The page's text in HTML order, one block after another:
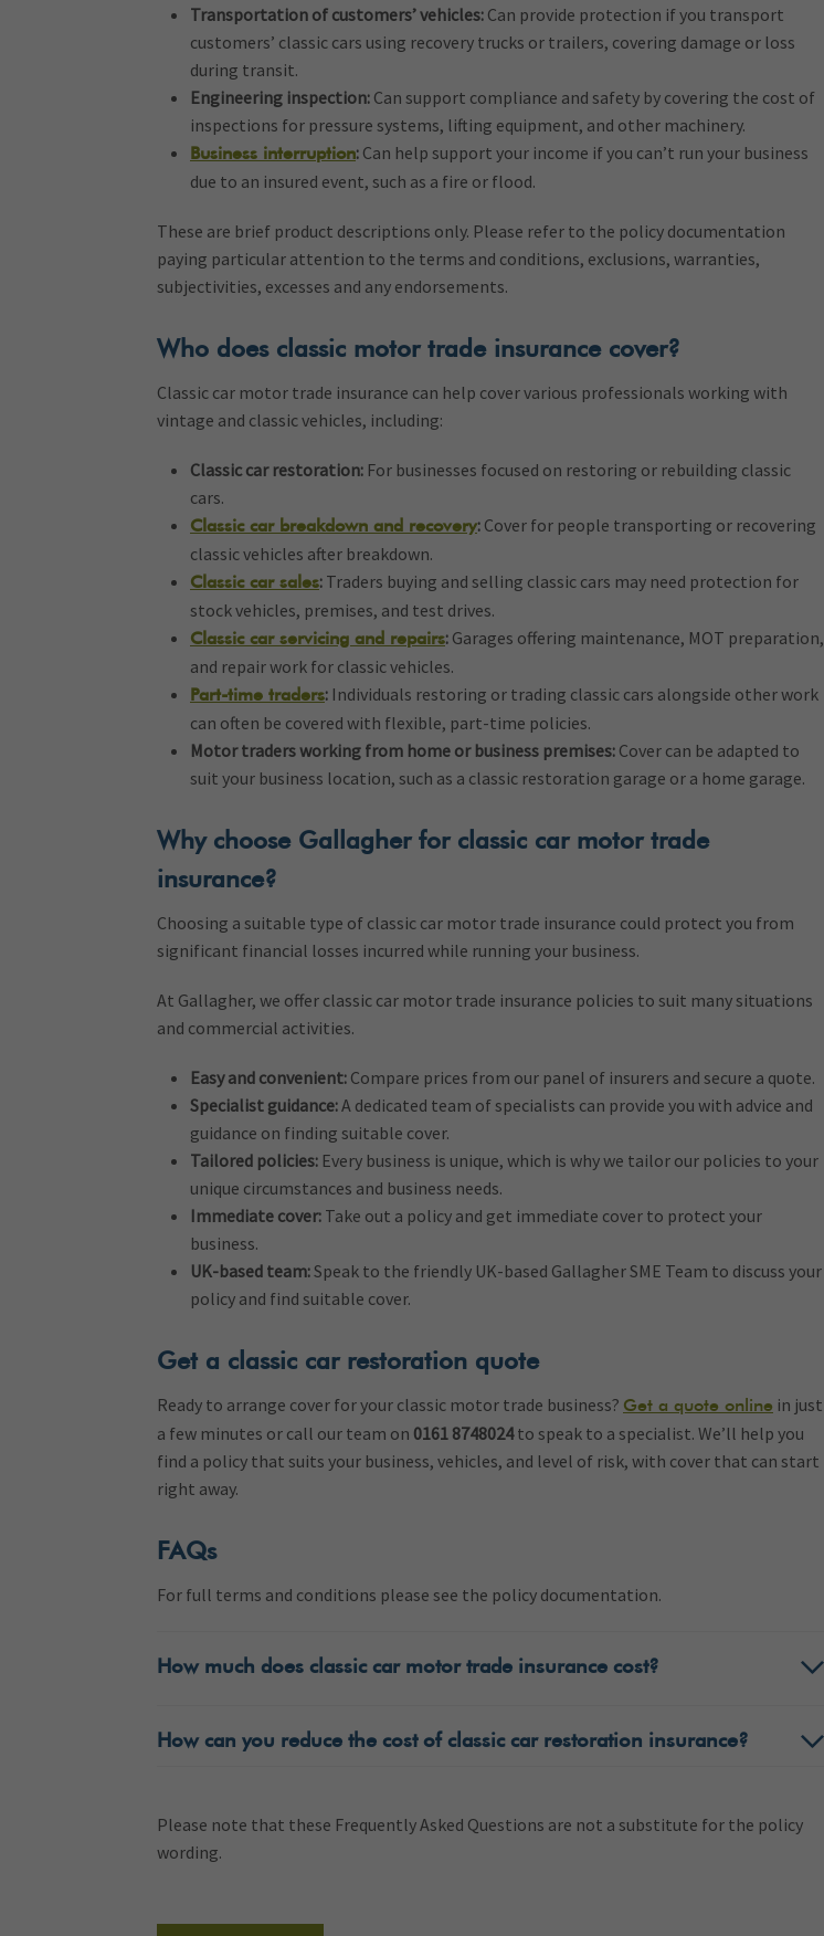
Transportation of customers’ vehicles: Can provide protection if you transport
customers’ classic cars using recovery trucks or trailers, covering damage or loss
during transit.
Engineering inspection: Can support compliance and safety by covering the cost of
inspections for pressure systems, lifting equipment, and other machinery.
Business interruption: Can help support your income if you can’t run your business
due to an insured event, such as a fire or flood.
These are brief product descriptions only. Please refer to the policy documentation
paying particular attention to the terms and conditions, exclusions, warranties,
subjectivities, excesses and any endorsements.
Who does classic motor trade insurance cover?
Classic car motor trade insurance can help cover various professionals working with
vintage and classic vehicles, including:
Classic car restoration: For businesses focused on restoring or rebuilding classic
cars.
Classic car breakdown and recovery: Cover for people transporting or recovering
classic vehicles after breakdown.
Classic car sales: Traders buying and selling classic cars may need protection for
stock vehicles, premises, and test drives.
Classic car servicing and repairs: Garages offering maintenance, MOT preparation,
and repair work for classic vehicles.
Part-time traders: Individuals restoring or trading classic cars alongside other work
can often be covered with flexible, part-time policies.
Motor traders working from home or business premises: Cover can be adapted to
suit your business location, such as a classic restoration garage or a home garage.
Why choose Gallagher for classic car motor trade
insurance?
Choosing a suitable type of classic car motor trade insurance could protect you from
significant financial losses incurred while running your business.
At Gallagher, we offer classic car motor trade insurance policies to suit many situations
and commercial activities.
Easy and convenient: Compare prices from our panel of insurers and secure a quote.
Specialist guidance:A dedicated team of specialists can provide you with advice and
guidance on finding suitable cover.
Tailored policies: Every business is unique, which is why we tailor our policies to your
unique circumstances and business needs.
Immediate cover: Take out a policy and get immediate cover to protect your
business.
UK-based team:Speak to the friendly UK-based Gallagher SME Team to discuss your
policy and find suitable cover.
Get a classic car restoration quote
Ready to arrange cover for your classic motor trade business? Get a quote online in just
a few minutes or call our team on 0161 8748024to speak to a specialist. We’ll help you
find a policy that suits your business, vehicles, and level of risk, with cover that can start
right away.
FAQs
For full terms and conditions please see the policy documentation.
How much does classic car motor trade insurance cost?
How can you reduce the cost of classic car restoration insurance?
Please note that these Frequently Asked Questions are not a substitute for the policy
wording.